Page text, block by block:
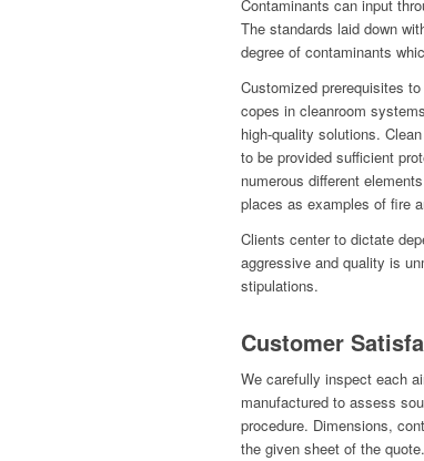
Contaminants can input
The standards laid down
degree of contaminants
Customized prerequisites
copes in cleanroom
high-quality solutions.
to be provided sufficient
numerous different
places as examples of fire
Clients center to dictate
aggressive and quality is
stipulations.
Customer
We carefully inspect each
manufactured to assess
procedure. Dimensions,
the given sheet of the quote.